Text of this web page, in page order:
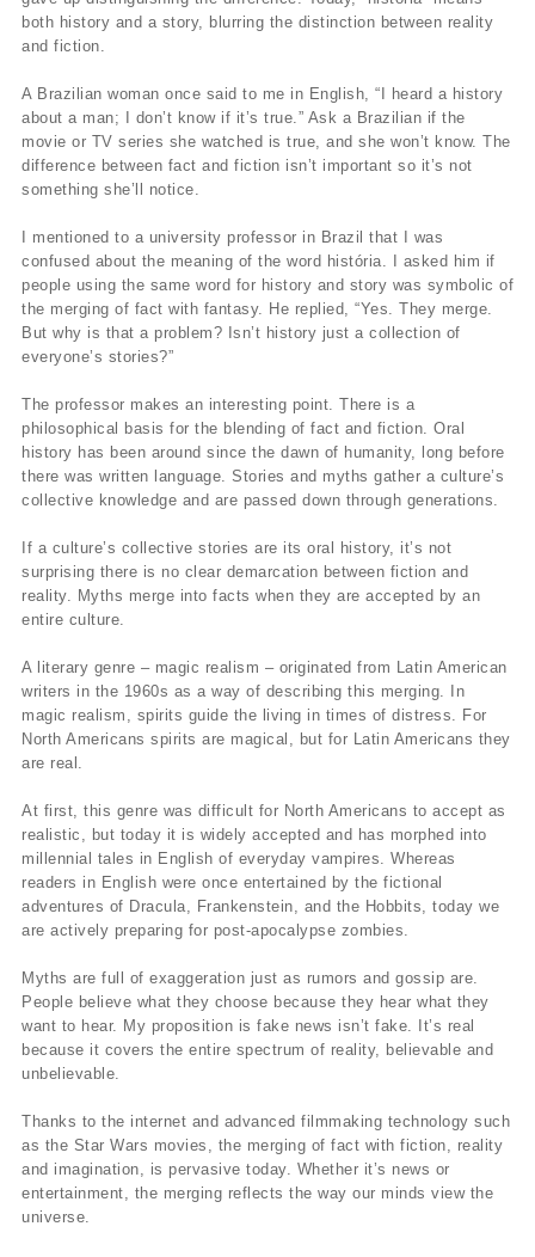
both history and a story, blurring the distinction between reality
and fiction.
A Brazilian woman once said to me in English, “I heard a history
about a man; I don’t know if it’s true.” Ask a Brazilian if the
movie or TV series she watched is true, and she won’t know. The
difference between fact and fiction isn’t important so it’s not
something she’ll notice.
I mentioned to a university professor in Brazil that I was
confused about the meaning of the word história. I asked him if
people using the same word for history and story was symbolic of
the merging of fact with fantasy. He replied, “Yes. They merge.
But why is that a problem? Isn’t history just a collection of
everyone’s stories?”
The professor makes an interesting point. There is a
philosophical basis for the blending of fact and fiction. Oral
history has been around since the dawn of humanity, long before
there was written language. Stories and myths gather a culture’s
collective knowledge and are passed down through generations.
If a culture’s collective stories are its oral history, it’s not
surprising there is no clear demarcation between fiction and
reality. Myths merge into facts when they are accepted by an
entire culture.
A literary genre – magic realism – originated from Latin American
writers in the 1960s as a way of describing this merging. In
magic realism, spirits guide the living in times of distress. For
North Americans spirits are magical, but for Latin Americans they
are real.
At first, this genre was difficult for North Americans to accept as
realistic, but today it is widely accepted and has morphed into
millennial tales in English of everyday vampires. Whereas
readers in English were once entertained by the fictional
adventures of Dracula, Frankenstein, and the Hobbits, today we
are actively preparing for post-apocalypse zombies.
Myths are full of exaggeration just as rumors and gossip are.
People believe what they choose because they hear what they
want to hear. My proposition is fake news isn’t fake. It’s real
because it covers the entire spectrum of reality, believable and
unbelievable.
Thanks to the internet and advanced filmmaking technology such
as the Star Wars movies, the merging of fact with fiction, reality
and imagination, is pervasive today. Whether it’s news or
entertainment, the merging reflects the way our minds view the
universe.